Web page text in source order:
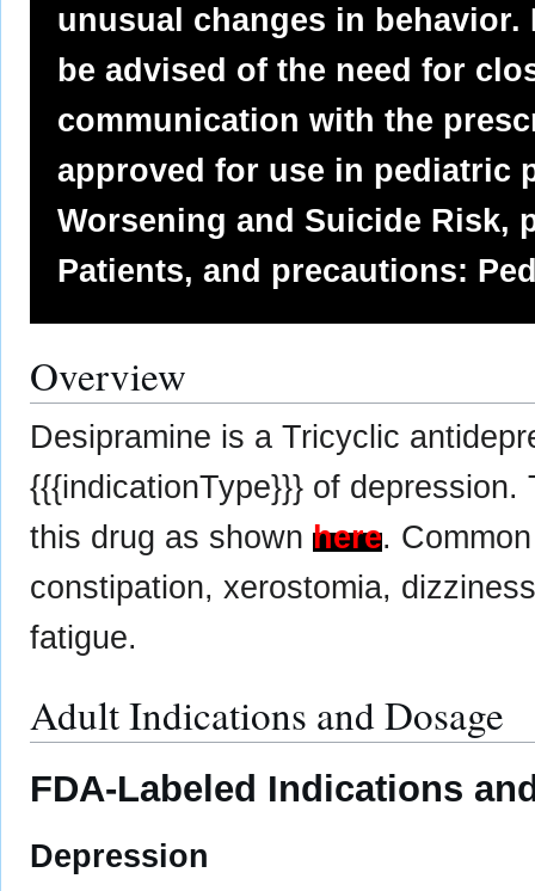
unusual changes in
be advised of the need for
communication with the
approved for use in pediatric
Worsening and Suicide Risk,
Patients, and precautions:
Overview
Desipramine is a Tricyclic
{{{indicationType}}} of
this drug as shown here.
constipation, xerostomia,
fatigue.
Adult Indications and Dosage
FDA-Labeled Indications
Depression